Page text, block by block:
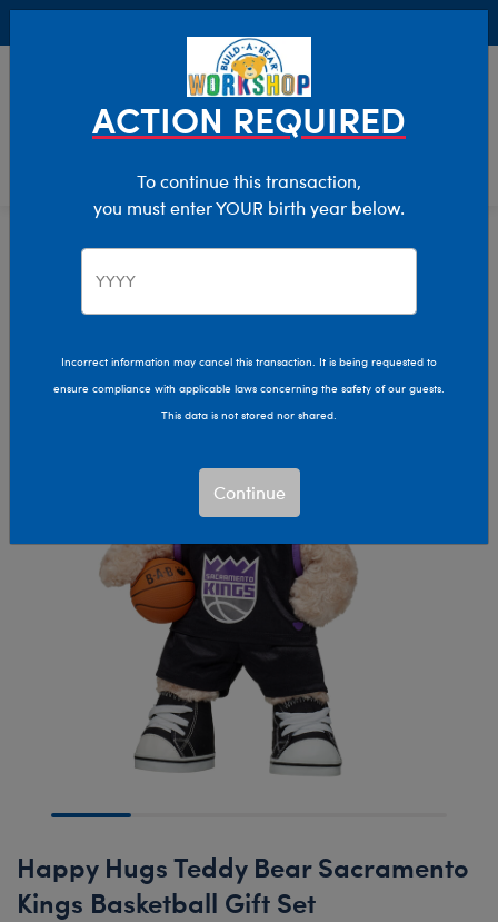
Characters & Collections
Pop Culture, Sports & More
Happy Hugs Teddy Bear Sacramento
Kings Basketball Gift Set
ACTION REQUIRED
To continue this transaction,
you must enter YOUR birth year below.
Incorrect information may cancel this transaction. It is being requested to
ensure compliance with applicable laws concerning the safety of our guests.
This data is not stored nor shared.
Continue